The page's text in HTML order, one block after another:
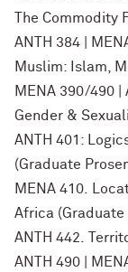
The Commodity
ANTH 384 |
Muslim: Islam,
MENA 390/490
Gender &
ANTH 401:
(Graduate
MENA 410.
Africa (Graduate
ANTH 442.
ANTH 490 |